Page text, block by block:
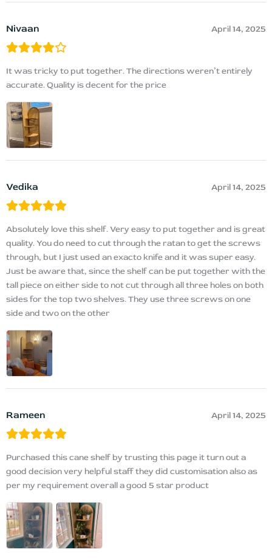
Nivaan April 14, 2025
It was tricky to put together. The directions weren’t entirely
accurate. Quality is decent for the price
Vedika April 14, 2025
Absolutely love this shelf. Very easy to put together and is great
quality. You do need to cut through the ratan to get the screws
through, but I just used an exacto knife and it was super easy.
Just be aware that, since the shelf can be put together with the
tall piece on either side to not cut through all three holes on both
sides for the top two shelves. They use three screws on one
side and two on the other
Rameen April 14, 2025
Purchased this cane shelf by trusting this page it turn out a
good decision very helpful staff they did customisation also as
per my requirement overall a good 5 star product